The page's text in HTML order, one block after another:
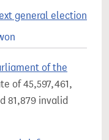
general election
of the
of 45,597,461,
81,879 invalid